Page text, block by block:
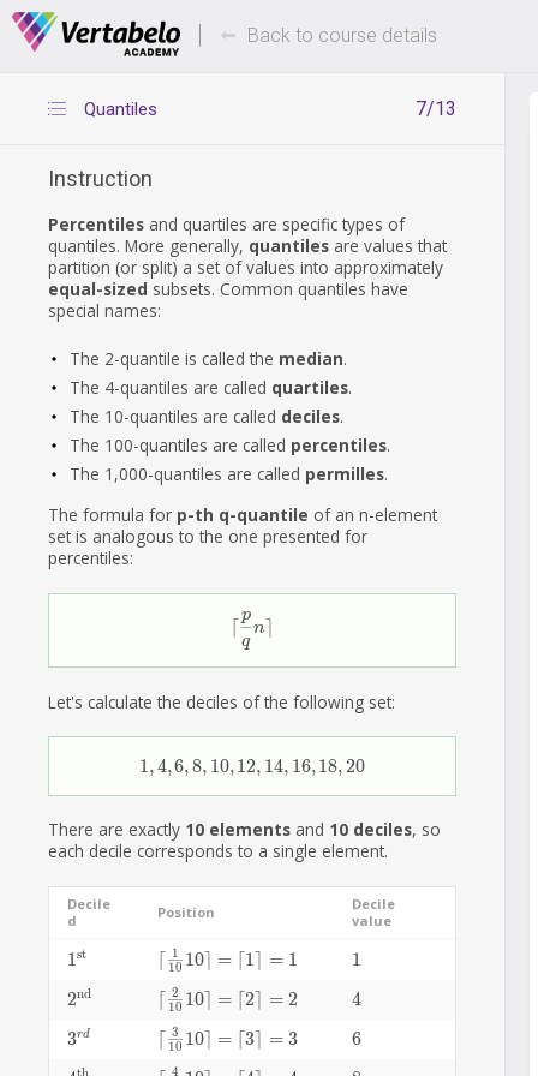
Deals Of The Week -hours only! Up to 80%
Back to course details
7/13
Quantiles
Instruction
Percentiles and quartiles are specific types of
quantiles. More generally, quantiles are values that
partition (or split) a set of values into approximately
equal-sized subsets. Common quantiles have
special names:
The 2-quantile is called the median.
The 4-quantiles are called quartiles.
The 10-quantiles are called deciles.
The 100-quantiles are called percentiles.
The 1,000-quantiles are called permilles.
The formula for p-th q-quantile of an n-element
set is analogous to the one presented for
percentiles:
\lceil\frac{p}{q}n\rceil
⌈
q
p
n⌉
Let's calculate the deciles of the following set:
1, 4, 6, 8, 10, 12, 14, 16, 18, 20
1,4,6,8, 10,12, 14, 16,18,20
There are exactly 10 elements and 10 deciles, so
each decile corresponds to a single element.
Decile
d
Position
Decile
value
1^\text{st}
1 st \lceil\frac{1}{10}10\rceil=\lceil1\rceil=1
⌈ 10
1 10⌉ = ⌈1⌉ = 1 11
2^\text{nd}
2nd \lceil\frac{2}{10}10\rceil=\lceil2\rceil=2
⌈ 10
2 10⌉ = ⌈2⌉ = 2 4
4
3^{rd}
3rd \lceil\frac{3}{10}10\rceil=\lceil3\rceil=3
⌈ 10
3 10⌉ = ⌈3⌉ = 3 6
6
th 4